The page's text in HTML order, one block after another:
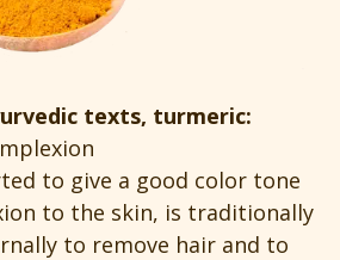
texts, turmeric:
to give a good color tone
to the skin, is traditionally
to remove hair and to